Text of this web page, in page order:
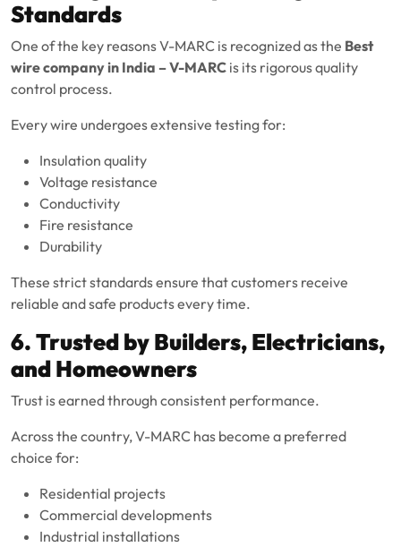
Standards
One of the key reasons V-MARC is recognized as the Best
wire company in India – V-MARC is its rigorous quality
control process.
Every wire undergoes extensive testing for:
Insulation quality
Voltage resistance
Conductivity
Fire resistance
Durability
These strict standards ensure that customers receive
reliable and safe products every time.
6. Trusted by Builders, Electricians,
and Homeowners
Trust is earned through consistent performance.
Across the country, V-MARC has become a preferred
choice for:
Residential projects
Commercial developments
Industrial installations